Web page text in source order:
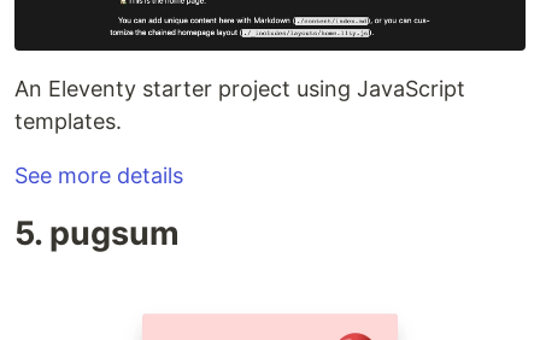
An Eleventy starter project using JavaScript
templates.
See more details
5. pugsum